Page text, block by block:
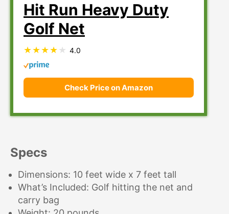
Hit Run Heavy Duty
Golf Net
4.0
Check Price on Amazon
Specs
Dimensions: 10 feet wide x 7 feet tall
What’s Included: Golf hitting the net and
carry bag